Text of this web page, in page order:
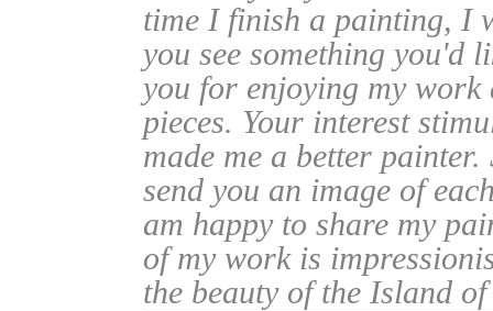
time I finish a painting, I
you see something you'd
you for enjoying my work
pieces. Your interest
made me a better
send you an image of
am happy to share my
of my work is
the beauty of the Island